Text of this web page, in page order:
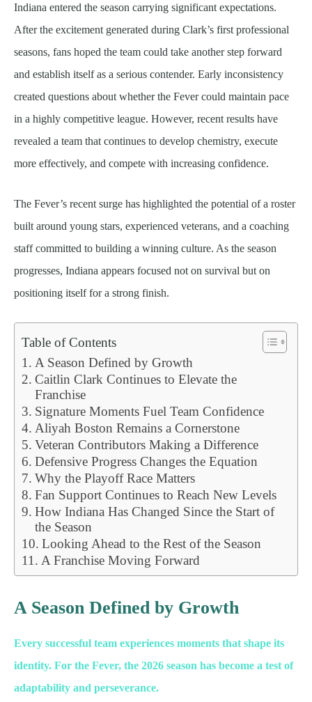
Indiana entered the season carrying significant expectations.
After the excitement generated during Clark’s first professional
seasons, fans hoped the team could take another step forward
and establish itself as a serious contender. Early inconsistency
created questions about whether the Fever could maintain pace
in a highly competitive league. However, recent results have
revealed a team that continues to develop chemistry, execute
more effectively, and compete with increasing confidence.
The Fever’s recent surge has highlighted the potential of a roster
built around young stars, experienced veterans, and a coaching
staff committed to building a winning culture. As the season
progresses, Indiana appears focused not on survival but on
positioning itself for a strong finish.
Table of Contents
A Season Defined by Growth
Caitlin Clark Continues to Elevate the
Franchise
Signature Moments Fuel Team Confidence
Aliyah Boston Remains a Cornerstone
Veteran Contributors Making a Difference
Defensive Progress Changes the Equation
Why the Playoff Race Matters
Fan Support Continues to Reach New Levels
How Indiana Has Changed Since the Start of
the Season
Looking Ahead to the Rest of the Season
A Franchise Moving Forward
A Season Defined by Growth
Every successful team experiences moments that shape its
identity. For the Fever, the 2026 season has become a test of
adaptability and perseverance.